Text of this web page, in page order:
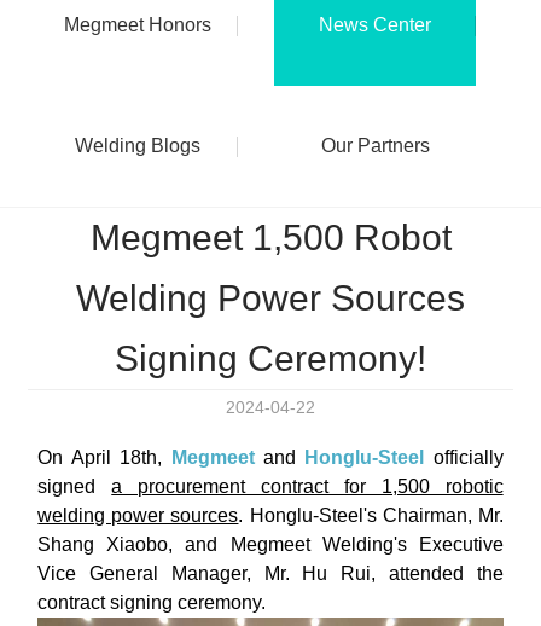
Megmeet Honors News Center
Welding Blogs Our Partners
Megmeet 1,500 Robot
Welding Power Sources
Signing Ceremony!
2024-04-22
On April 18th, Megmeetand Honglu-Steel
officially
signeda procurement contract for 1,500 robotic
welding power sources. Honglu-Steel's Chairman, Mr.
Shang Xiaobo, and Megmeet Welding's Executive
Vice General Manager, Mr. Hu Rui, attended the
contract signing ceremony.